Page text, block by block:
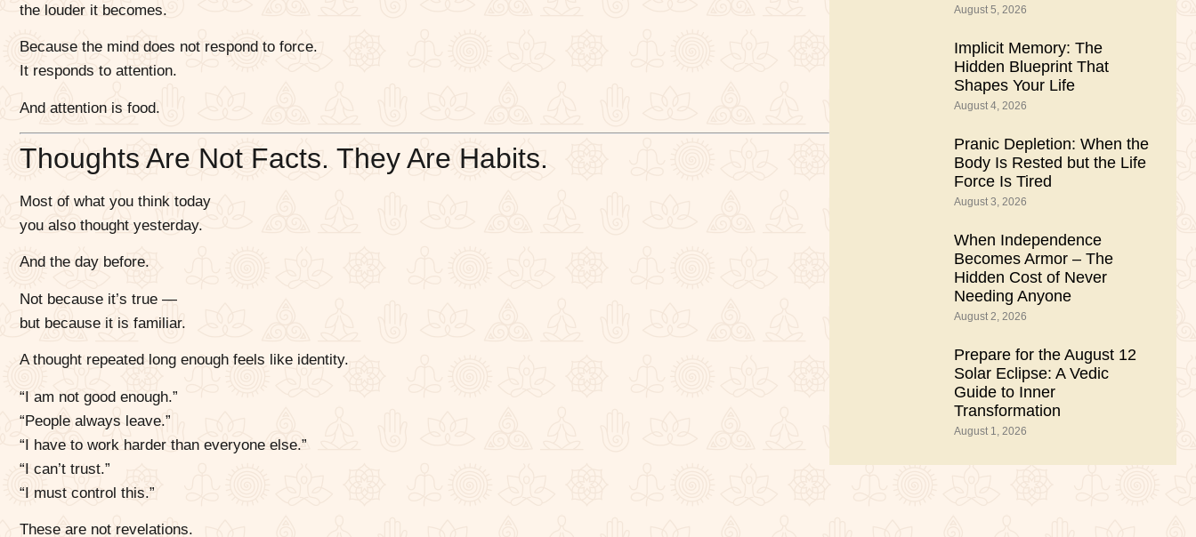
the louder it becomes.
Because the mind does not respond to force.
It responds to attention.
And attention is food.
Thoughts Are Not Facts. They Are Habits.
Most of what you think today
you also thought yesterday.
And the day before.
Not because it’s true —
but because it is familiar.
A thought repeated long enough feels like identity.
“I am not good enough.”
“People always leave.”
“I have to work harder than everyone else.”
“I can’t trust.”
“I must control this.”
These are not revelations.
August 5, 2026
Implicit Memory: The
Hidden Blueprint That
Shapes Your Life
August 4, 2026
Pranic Depletion: When the
Body Is Rested but the Life
Force Is Tired
August 3, 2026
When Independence
Becomes Armor – The
Hidden Cost of Never
Needing Anyone
August 2, 2026
Prepare for the August 12
Solar Eclipse: A Vedic
Guide to Inner
Transformation
August 1, 2026